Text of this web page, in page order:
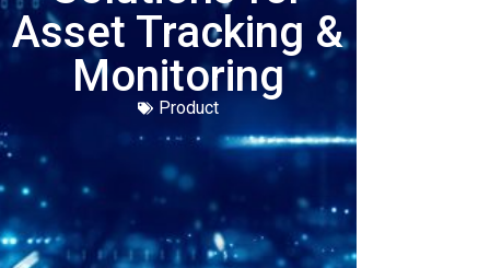
Asset Tracking &
Monitoring
Product